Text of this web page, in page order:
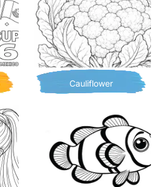
Cauliflower